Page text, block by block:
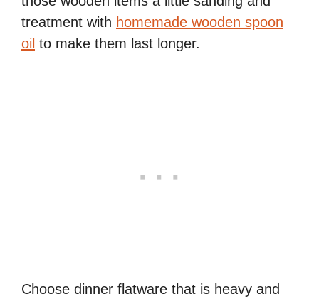
treatment with homemade wooden spoon
oil to make them last longer.
Choose dinner flatware that is heavy and